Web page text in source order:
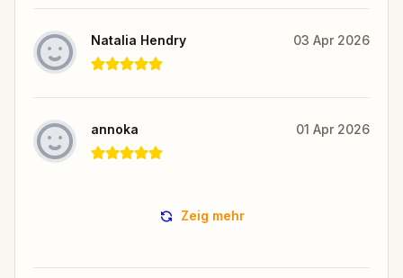
Natalia Hendry 03 Apr 2026
annoka 01 Apr 2026
Zeig mehr